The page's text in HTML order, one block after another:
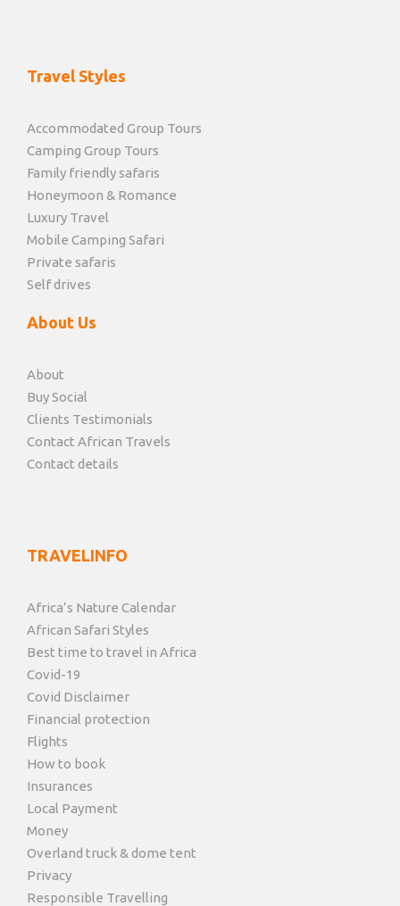
Travel Styles
Accommodated Group Tours
Camping Group Tours
Family friendly safaris
Honeymoon & Romance
Luxury Travel
Mobile Camping Safari
Private safaris
Self drives
About Us
About
Buy Social
Clients Testimonials
Contact African Travels
Contact details
TRAVELINFO
Africa’s Nature Calendar
African Safari Styles
Best time to travel in Africa
Covid-19
Covid Disclaimer
Financial protection
Flights
How to book
Insurances
Local Payment
Money
Overland truck & dome tent
Privacy
Responsible Travelling